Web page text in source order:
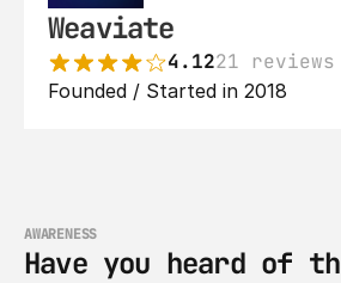
Weaviate
4.1221 reviews
Founded / Started in 2018
AWARENESS
Have you heard of